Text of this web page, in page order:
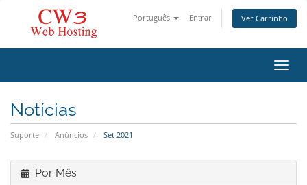
Português Entrar Ver Carrinho
Notícias
Suporte Anúncios Set 2021
Por Mês